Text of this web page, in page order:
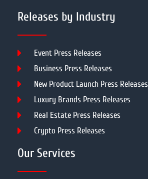
Releases by Industry
Event Press Releases
Business Press Releases
New Product Launch Press Releases
Luxury Brands Press Releases
Real Estate Press Releases
Crypto Press Releases
Our Services